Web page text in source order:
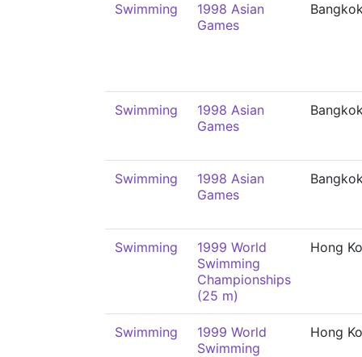
Swimming
1998 Asian
Games
Swimming
1998 Asian
Games
Swimming
1998 Asian
Games
Swimming
1999 World
Swimming
Championships
(25 m)
Hong
Swimming
1999 World
Swimming
Hong